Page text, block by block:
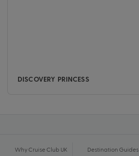
DISCOVERY PRINCESS
Why Cruise Club UK Destination Guides